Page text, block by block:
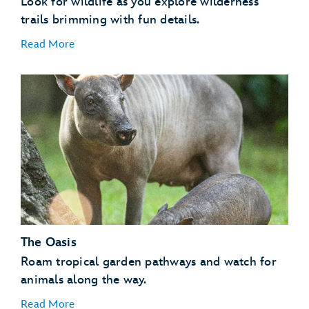
trails brimming with fun details.
Read More
Flamingos
Invertebrates
Kangaroos
Lemurs
Otters
Tamarins
Vultures
The Oasis
Roam tropical garden pathways and watch for
animals along the way.
Read More